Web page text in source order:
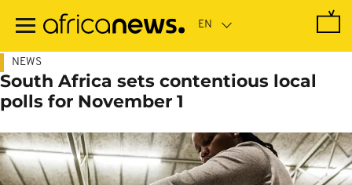
main
NEWS
South Africa sets contentious local
polls for November 1